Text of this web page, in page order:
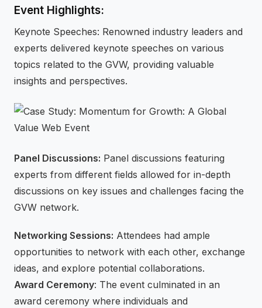
Event Highlights:
Keynote Speeches: Renowned industry leaders and
experts delivered keynote speeches on various
topics related to the GVW, providing valuable
insights and perspectives.
Panel Discussions: Panel discussions featuring
experts from different fields allowed for in-depth
discussions on key issues and challenges facing the
GVW network.
Networking Sessions: Attendees had ample
opportunities to network with each other, exchange
ideas, and explore potential collaborations.
Award Ceremony: The event culminated in an
award ceremony where individuals and